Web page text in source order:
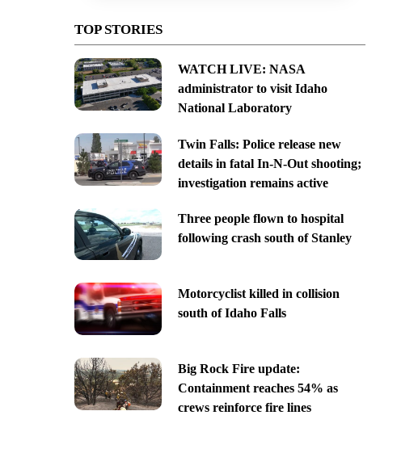
TOP STORIES
WATCH LIVE: NASA
administrator to visit Idaho
National Laboratory
Twin Falls: Police release new
details in fatal In-N-Out shooting;
investigation remains active
Three people flown to hospital
following crash south of Stanley
Motorcyclist killed in collision
south of Idaho Falls
Big Rock Fire update:
Containment reaches 54% as
crews reinforce fire lines